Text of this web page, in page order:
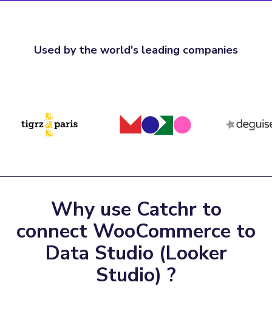
Used by the world's leading companies
Why use Catchr to
connect WooCommerce to
Data Studio (Looker
Studio) ?